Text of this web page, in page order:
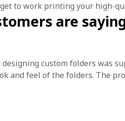
to work printing your high-
are
custom folders was
and feel of the folders. The